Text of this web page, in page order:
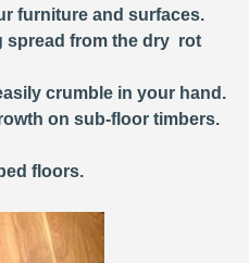
furniture and surfaces.
spread from the dry rot
crumble in your hand.
on sub-floor timbers.
floors.